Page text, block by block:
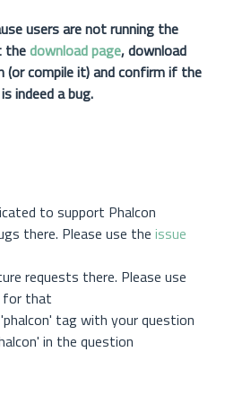
users are not running the
thedownload page, download
(or compile it) and confirm if the
indeed a bug.
to support Phalcon
there. Please use the issue
requests there. Please use
for that
tag with your question
in the question